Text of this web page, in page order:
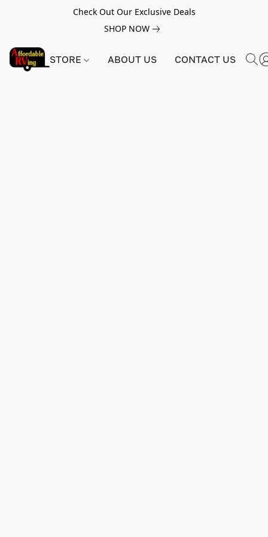
Check Out Our Exclusive Deals
SHOP NOW
STORE ABOUT US CONTACT US